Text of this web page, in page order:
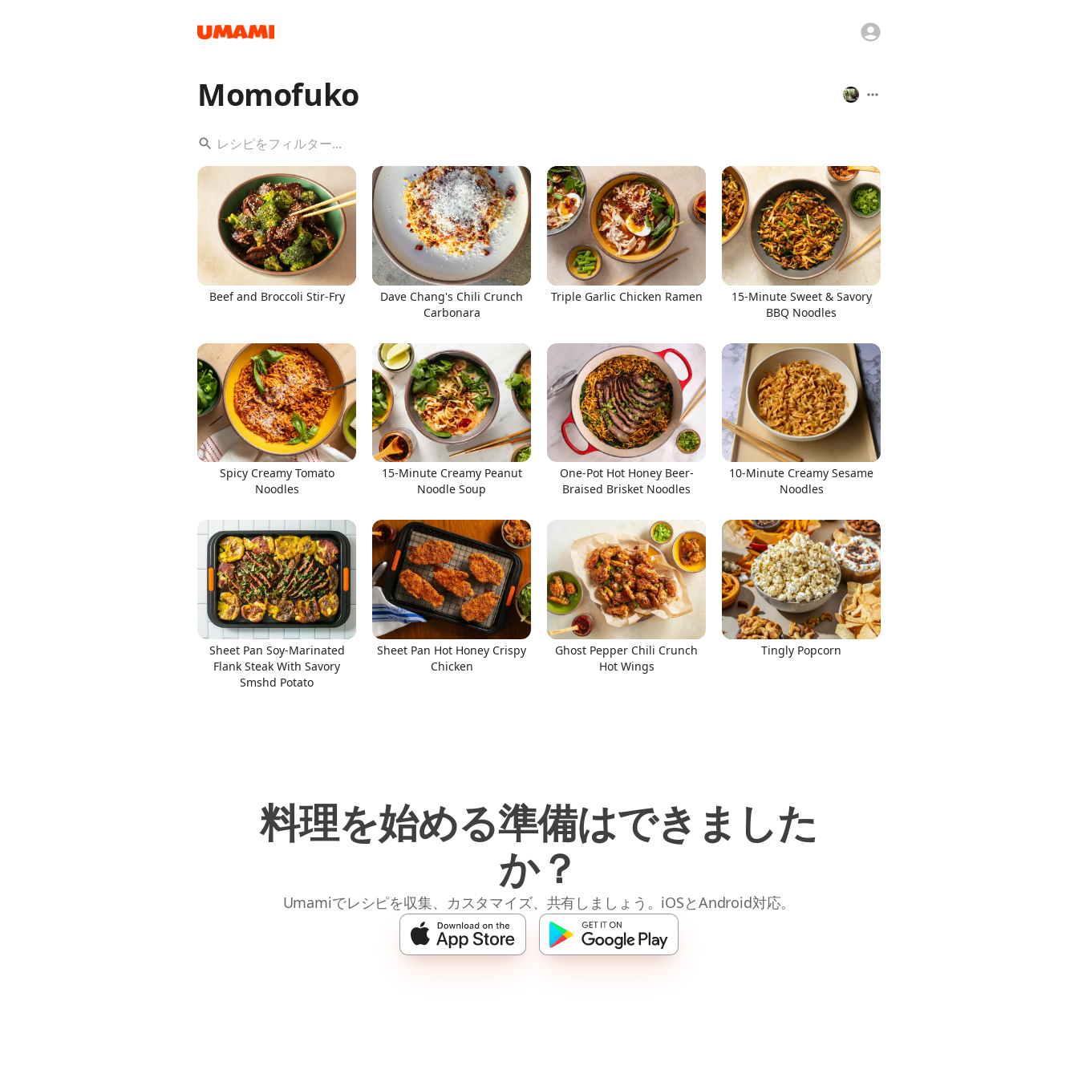
Momofuko
Beef and Broccoli Stir-Fry
Dave Chang's Chili Crunch
Carbonara
Triple Garlic Chicken Ramen
15-Minute Sweet & Savory
BBQ Noodles
Spicy Creamy Tomato
Noodles
15-Minute Creamy Peanut
Noodle Soup
One-Pot Hot Honey Beer-
Braised Brisket Noodles
10-Minute Creamy Sesame
Noodles
Sheet Pan Soy-Marinated
Flank Steak With Savory
Smshd Potato
Sheet Pan Hot Honey Crispy
Chicken
Ghost Pepper Chili Crunch
Hot Wings
Tingly Popcorn
料理を始める準備はできました
か？
Umamiでレシピを収集、カスタマイズ、共有しましょう。iOSとAndroid対応。